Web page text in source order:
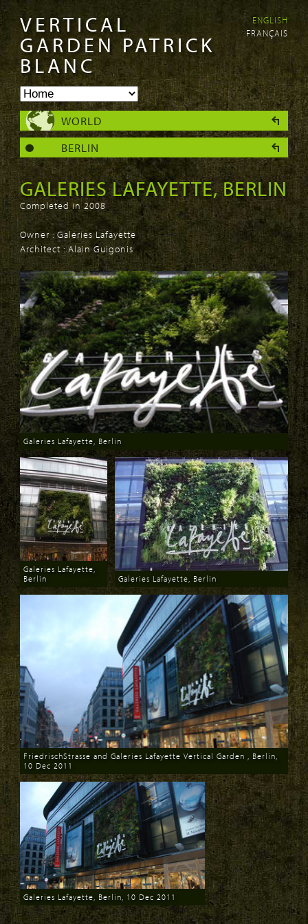
Skip to
main
content
Skip to
navigation
VERTICAL
GARDEN PATRICK
BLANC
ENGLISH
FRANÇAIS
WORLD
BERLIN
GALERIES LAFAYETTE, BERLIN
Completed in 2008
Owner : Galeries Lafayette
Architect : Alain Guigonis
Download
Galeries Lafayette, Berlin
Download
Galeries Lafayette,
Berlin
Download
Galeries Lafayette, Berlin
Download
FriedrischStrasse and Galeries Lafayette Vertical Garden , Berlin,
10 Dec 2011
Download
Galeries Lafayette, Berlin, 10 Dec 2011